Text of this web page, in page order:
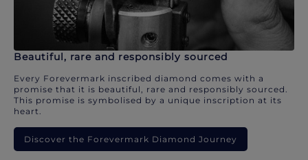
Beautiful, rare and responsibly sourced
Every Forevermark inscribed diamond comes with a
promise that it is beautiful, rare and responsibly sourced.
This promise is symbolised by a unique inscription at its
heart.
Discover the Forevermark Diamond Journey